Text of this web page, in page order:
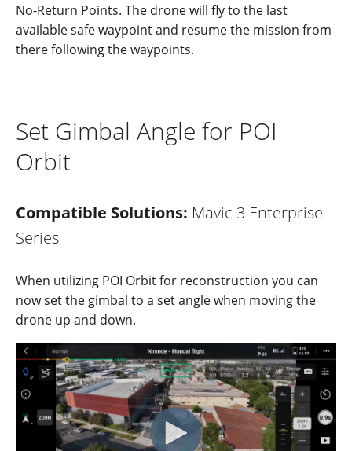
No-Return Points. The drone will fly to the last
available safe waypoint and resume the mission from
there following the waypoints.
Set Gimbal Angle for POI
Orbit
Compatible Solutions: Mavic 3 Enterprise
Series
When utilizing POI Orbitfor reconstruction you can
nowset the gimbal to a set anglewhen movingthe
drone up and down.